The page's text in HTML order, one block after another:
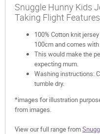
Snuggle Hunny Kids
Taking Flight Features
100% Cotton knit
100cm and comes
This would make the
expecting mum.
Washing instructions:
tumble dry.
*images for illustration
from images.
View our full range from